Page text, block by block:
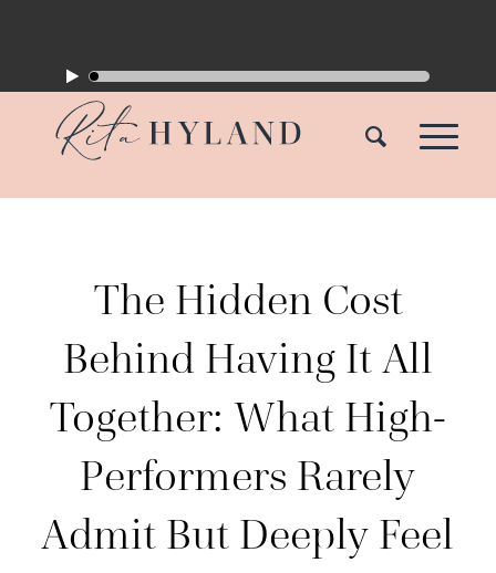
The Hidden Cost
Behind Having It All
Together: What High-
Performers Rarely
Admit But Deeply Feel